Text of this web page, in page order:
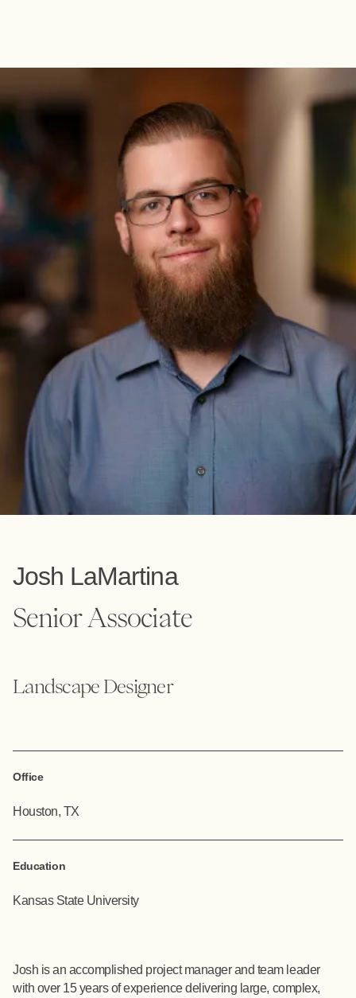
Josh LaMartina
Senior Associate
Landscape Designer
Office
Houston, TX
Education
Kansas State University
Josh is an accomplished project manager and team leader
with over 15 years of experience delivering large, complex,